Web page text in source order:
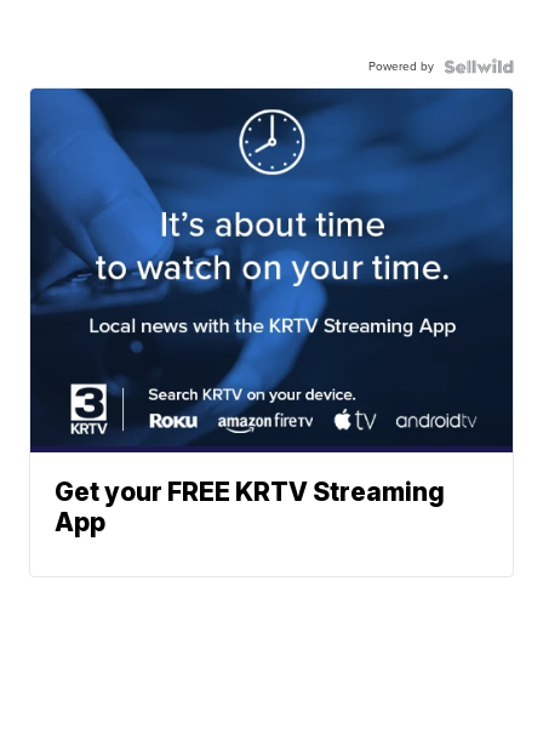
Powered by
Get your FREE KRTV Streaming
App